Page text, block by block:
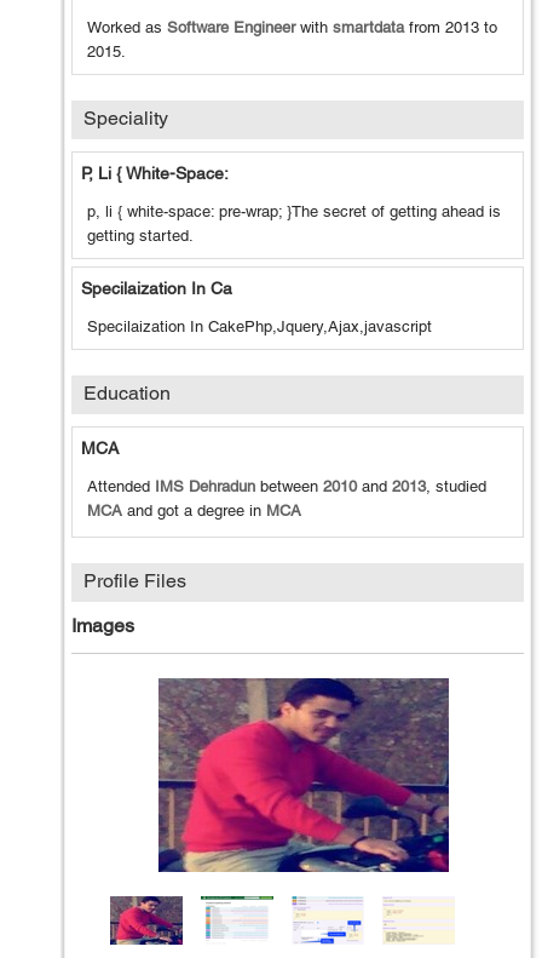
Worked as Software Engineerwith smartdatafrom 2013 to
2015.
Speciality
P, Li { White-Space:
p, li { white-space: pre-wrap; }The secret of getting ahead is
getting started.
Specilaization In Ca
Specilaization In CakePhp,Jquery,Ajax,javascript
Education
MCA
Attended IMS Dehradun between 2010and 2013, studied
MCA and got a degree in MCA
Profile Files
Images